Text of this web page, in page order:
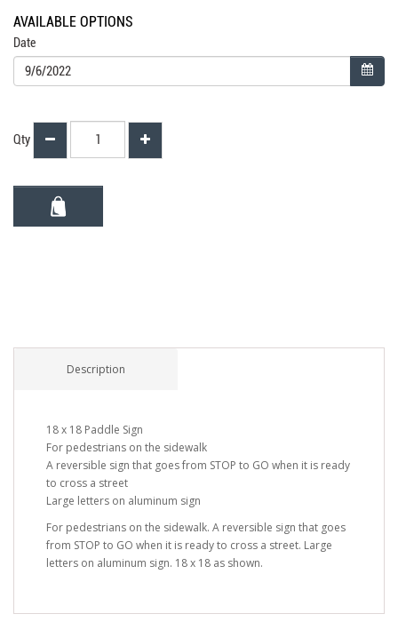
AVAILABLE OPTIONS
Date
Qty
Description
18 x 18 Paddle Sign
For pedestrians on the sidewalk
A reversible sign that goes from STOP to GO when it is ready
to cross a street
Large letters on aluminum sign
For pedestrians on the sidewalk. A reversible sign that goes
from STOP to GO when it is ready to cross a street. Large
letters on aluminum sign. 18 x 18 as shown.